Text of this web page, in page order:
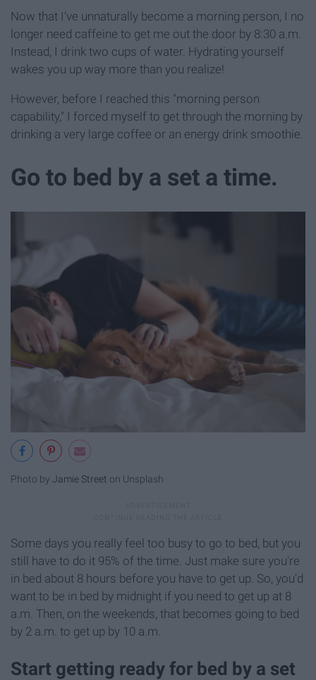
Now that I've unnaturally become a morning person, I no
longer need caffeine to get me out the door by 8:30 a.m.
Instead, I drink two cups of water. Hydrating yourself
wakes you up way more than you realize!
However, before I reached this "morning person
capability," I forced myself to get through the morning by
drinking a very large coffee or an energy drink smoothie.
Go to bed by a set a time.
Photo by Jamie Street on Unsplash
Some days you really feel too busy to go to bed, but you
still have to do it 95% of the time. Just make sure you're
in bed about 8 hours before you have to get up. So, you'd
want to be in bed by midnight if you need to get up at 8
a.m. Then, on the weekends, that becomes going to bed
by 2 a.m. to get up by 10 a.m.
Start getting ready for bed by a set